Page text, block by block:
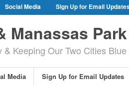
Social Media
Sign Up for Email
& Hearings
Photos
Two Blue Cities Celebration, April 11,
Elections
Voting Information
Elections
Manassas
Keeping Our Two Cities
Media
Sign Up for Email Updates